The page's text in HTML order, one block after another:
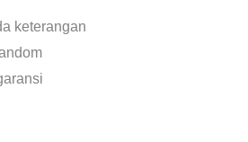
keterangan